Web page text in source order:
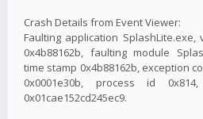
Crash Details from Event Viewer:
Faulting application SplashLite.exe,
0x4b88162b, faulting module
time stamp 0x4b88162b, exception
0x0001e30b, process id
0x01cae152cd245ec9.